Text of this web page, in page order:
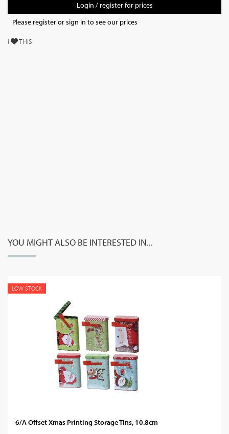
Login / register for prices
Please register or sign in to see our prices
I THIS
YOU MIGHT ALSO BE INTERESTED IN...
LOW STOCK
6/A Offset Xmas Printing Storage Tins, 10.8cm